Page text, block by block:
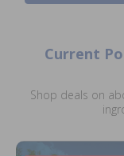
Current
Shop deals on